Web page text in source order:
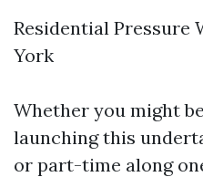
Residential Pressure
York
Whether you might
launching this
or part-time along